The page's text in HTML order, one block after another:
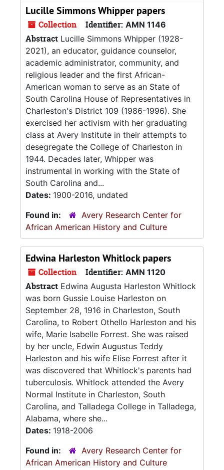
Lucille Simmons Whipper papers
Collection Identifier: AMN 1146
Abstract Lucille Simmons Whipper (1928-
2021), an educator, guidance counselor,
academic administrator, community, and
religious leader and the first African-
American woman to serve as an State of
South Carolina House of Representatives in
Charleston's District 109 (1986-1996). She
exercised her activism with her graduating
class at Avery Institute in their attempts to
desegregate the College of Charleston in
1944. Decades later, Whipper was
instrumental in working with the State of
South Carolina and...
Dates: 1900-2016, undated
Found in:
Avery Research Center for
African American History and Culture
Edwina Harleston Whitlock papers
Collection Identifier: AMN 1120
Abstract Edwina Augusta Harleston Whitlock
was born Gussie Louise Harleston on
September 28, 1916 in Charleston, South
Carolina, to Robert Othello Harleston and his
wife, Marie Isabelle Forrest. She was raised
by her uncle, Edwin Augustus Teddy
Harleston and his wife Elise Forrest after it
was discovered that Whitlock's parents had
tuberculosis. Whitlock attended the Avery
Normal Institute in Charleston, South
Carolina, and Talladega College in Talladega,
Alabama, where she...
Dates: 1918-2006
Found in:
Avery Research Center for
African American History and Culture